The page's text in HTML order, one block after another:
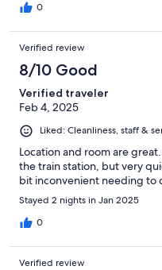
0
Verified review
8/10 Good
Verified traveler
Feb 4, 2025
Liked: Cleanliness, staff &
Location and room are
the train station, but very
bit inconvenient needing to
Stayed 2 nights in Jan 2025
0
Verified review